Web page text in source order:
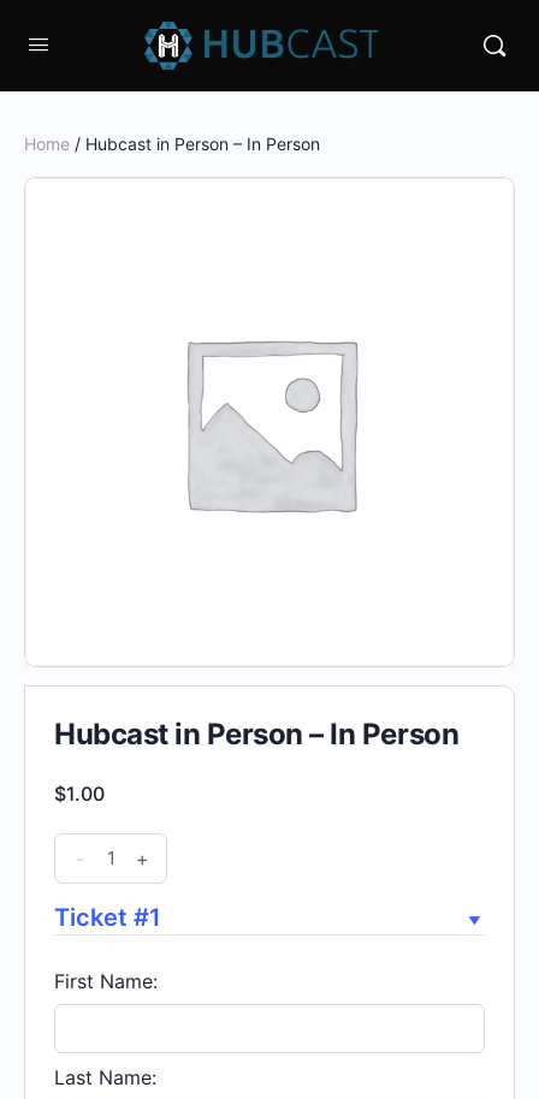
Home / Hubcast in Person – In Person
Hubcast in Person – In Person
$1.00
Hubcast
in
Person
In
Person
quantity
- +
Ticket #1
First Name:
Last Name: